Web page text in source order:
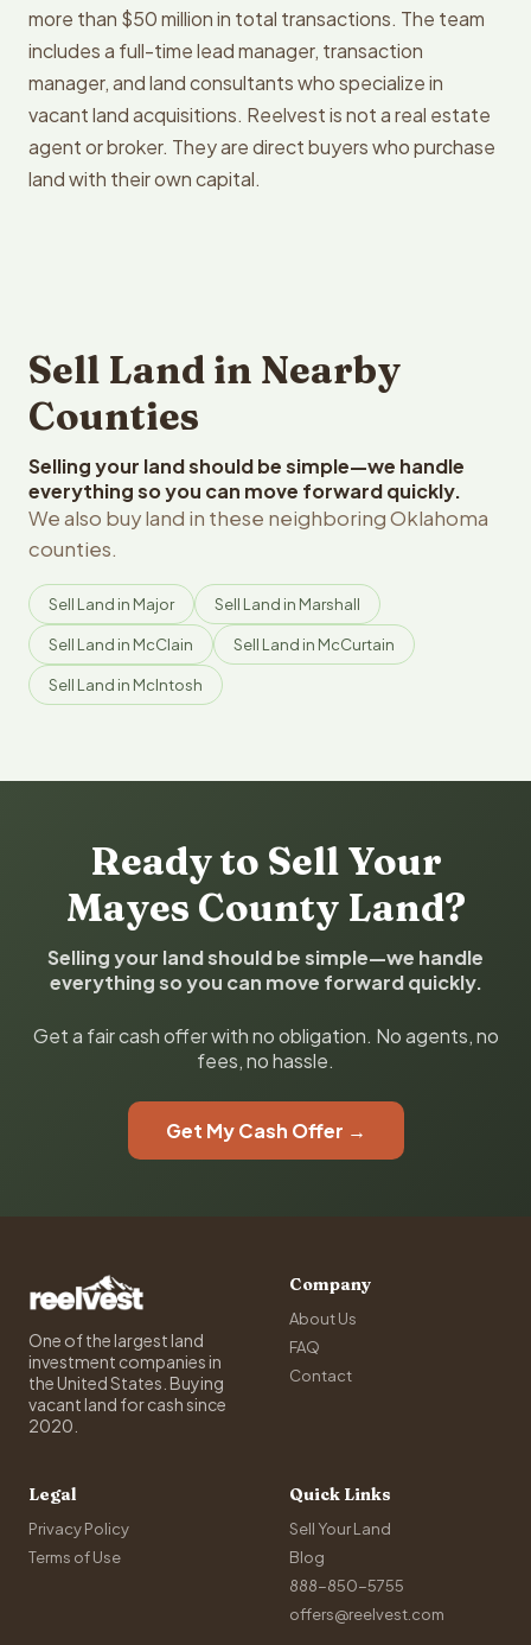
more than $50 million in total transactions. The team
includes a full-time lead manager, transaction
manager, and land consultants who specialize in
vacant land acquisitions. Reelvest is not a real estate
agent or broker. They are direct buyers who purchase
land with their own capital.
Sell Land in Nearby
Counties
Selling your land should be simple—we handle
everything so you can move forward quickly.
We also buy land in these neighboring Oklahoma
counties.
Sell Land in Major Sell Land in Marshall
Sell Land in McClain Sell Land in McCurtain
Sell Land in McIntosh
Ready to Sell Your
Mayes County Land?
Selling your land should be simple—we handle
everything so you can move forward quickly.
Get a fair cash offer with no obligation. No agents, no
fees, no hassle.
Get My Cash Offer →
One of the largest land
investment companies in
the United States. Buying
vacant land for cash since
2020.
Company
About Us
FAQ
Contact
Legal
Privacy Policy
Terms of Use
Quick Links
Sell Your Land
Blog
888-850-5755
offers@reelvest.com